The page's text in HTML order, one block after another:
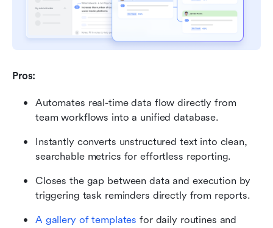
Pros:
Automates real-time data flow directly from
team workflows into a unified database.
Instantly converts unstructured text into clean,
searchable metrics for effortless reporting.
Closes the gap between data and execution by
triggering task reminders directly from reports.
A gallery of templates for daily routines and